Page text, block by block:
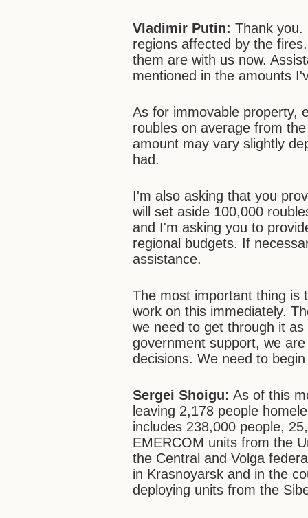
Vladimir Putin: Thank you.
regions affected by the
them are with us now.
mentioned in the amounts
As for immovable property,
roubles on average from
amount may vary slightly
had.
I'm also asking that you
will set aside 100,000
and I'm asking you to
regional budgets. If
assistance.
The most important thing is
work on this immediately.
we need to get through it
government support, we
decisions. We need to
Sergei Shoigu: As of this
leaving 2,178 people
includes 238,000 people,
EMERCOM units from the
the Central and Volga
in Krasnoyarsk and in the
deploying units from the